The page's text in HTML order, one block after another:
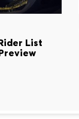
List